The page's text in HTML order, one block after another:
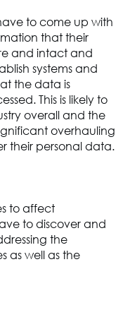
to come up with
that their
and intact and
systems and
the data is
This is likely to
overall and the
overhauling
their personal data.
to affect
to discover and
the
as well as the